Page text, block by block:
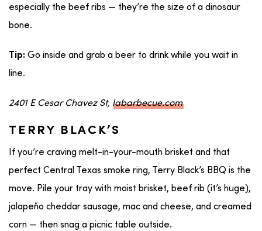
especially the beef ribs — they’re the size of a dinosaur
bone.
Tip: Go inside and grab a beer to drink while you wait in
line.
2401 E Cesar Chavez St, labarbecue.com
TERRY BLACK’S
If you’re craving melt-in-your-mouth brisket and that
perfect Central Texas smoke ring, Terry Black’s BBQ is the
move. Pile your tray with moist brisket, beef rib (it’s huge),
jalapeño cheddar sausage, mac and cheese, and creamed
corn — then snag a picnic table outside.